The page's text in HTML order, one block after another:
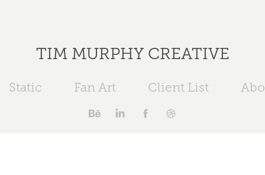
TIM MURPHY CREATIVE
Static Fan Art Client List